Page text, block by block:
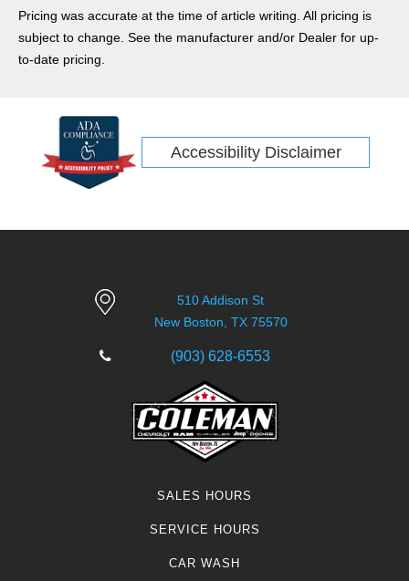
about the 2026 Dodge Charger.
Pricing was accurate at the time of article writing. All pricing is
subject to change. See the manufacturer and/or Dealer for up-
to-date pricing.
Accessibility Disclaimer
510 Addison St
New Boston, TX 75570
(903) 628-6553
SALES HOURS
SERVICE HOURS
CAR WASH